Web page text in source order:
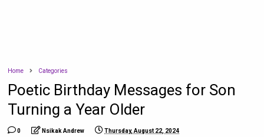
Home Categories
Poetic Birthday Messages for Son
Turning a Year Older
0 Nsikak Andrew Thursday, August 22, 2024